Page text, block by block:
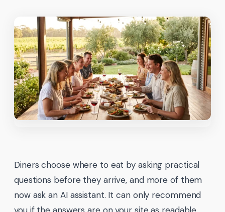
Diners choose where to eat by asking practical
questions before they arrive, and more of them
now ask an AI assistant. It can only recommend